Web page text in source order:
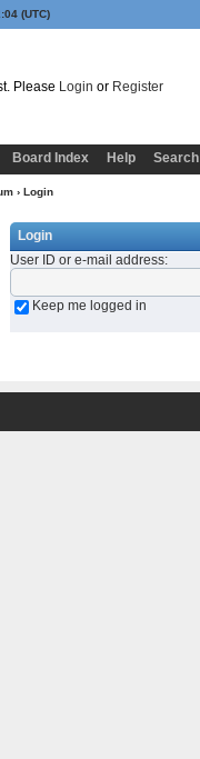
(UTC)
Please Login or Register
Board Index Help Search
› Login
Login
User ID or e-mail address:
Keep me logged in